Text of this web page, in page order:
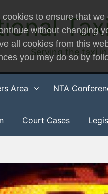
cookies to ensure that
without changing
all cookies from this
you may do so by
Serving the taxi
Area NTA
Court Cases